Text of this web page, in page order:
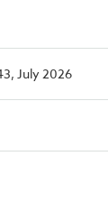
July 2026